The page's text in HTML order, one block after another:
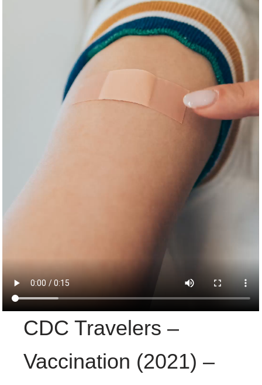
CDC Travelers –
Vaccination (2021) –